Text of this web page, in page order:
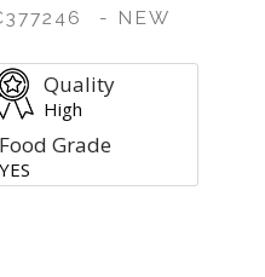
- NEW
Quality
High
Food Grade
YES